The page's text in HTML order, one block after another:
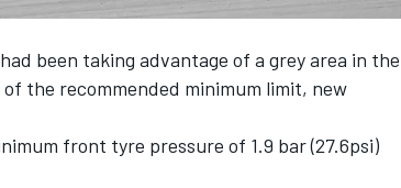
been taking advantage of a grey area in the
the recommended minimum limit, new
front tyre pressure of 1.9 bar (27.6psi)